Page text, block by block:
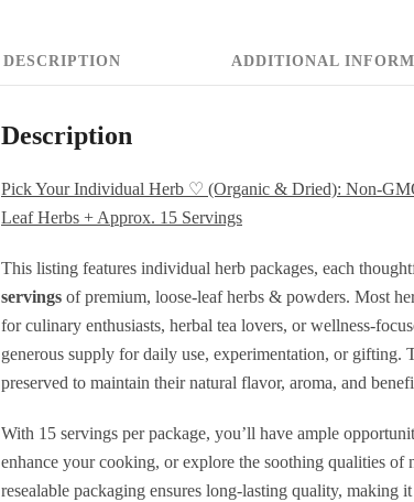
+
+
Loose
Leaf
Herbs
+
15
DESCRIPTION ADDITIONAL
Description
Pick Your Individual Herb ♡ (Organic & Dried): Non-
Leaf Herbs + Approx. 15 Servings
This listing features individual herb packages, each
servings of premium, loose-leaf herbs & powders. Most
for culinary enthusiasts, herbal tea lovers, or wellness-
generous supply for daily use, experimentation, or gifting.
preserved to maintain their natural flavor, aroma, and
With 15 servings per package, you’ll have ample
enhance your cooking, or explore the soothing qualities of
resealable packaging ensures long-lasting quality, making